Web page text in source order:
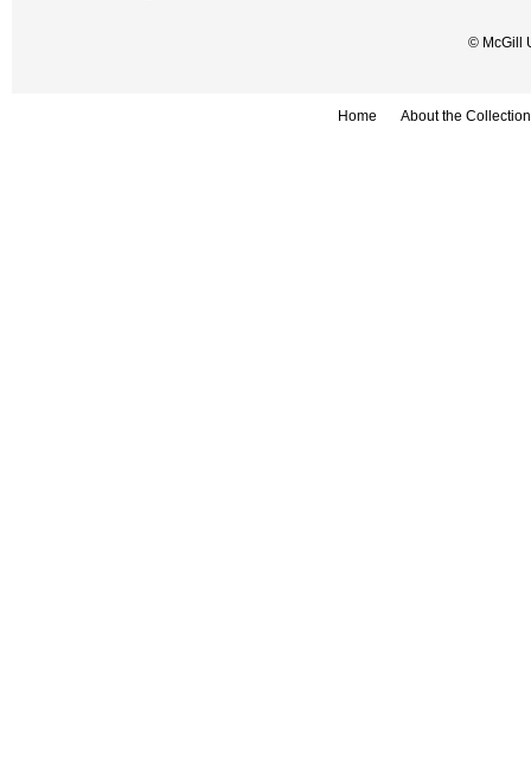
© McGill
Home About the Collection